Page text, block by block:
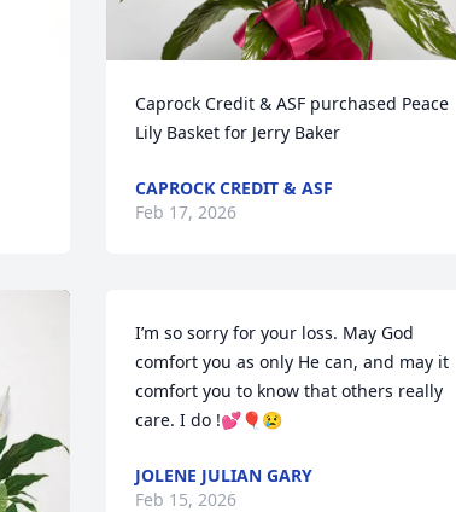
Caprock Credit & ASF purchased Peace
Lily Basket for Jerry Baker
CAPROCK CREDIT & ASF
Feb 17, 2026
I’m so sorry for your loss. May God
comfort you as only He can, and may it
comfort you to know that others really
care. I do !💕🎈😢
JOLENE JULIAN GARY
Feb 15, 2026